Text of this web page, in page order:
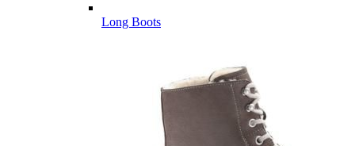
Long Boots